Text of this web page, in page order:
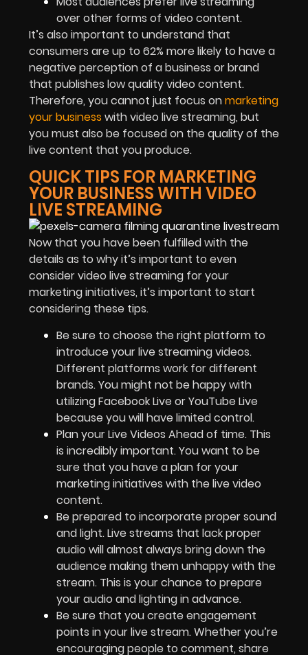
over other forms of video content.
It’s also important to understand that
consumers are up to 62% more likely to have a
negative perception of a business or brand
that publishes low quality video content.
Therefore, you cannot just focus onmarketing
your business with video live streaming, but
you must also be focused on the quality of the
live content that you produce.
QUICK TIPS FOR MARKETING
YOUR BUSINESS WITH VIDEO
LIVE STREAMING
Now that you have been fulfilled with the
details as to why it’s important to even
consider video live streaming for your
marketing initiatives, it’s important to start
considering these tips.
Be sure to choose the right platform to
introduce your live streaming videos.
Different platforms work for different
brands. You might not be happy with
utilizing Facebook Live or YouTube Live
because you will have limited control.
Plan your Live Videos Ahead of time. This
is incredibly important. You want to be
sure that you have a plan for your
marketing initiatives with the live video
content.
Be prepared to incorporate proper sound
and light. Live streams that lack proper
audio will almost always bring down the
audience making them unhappy with the
stream. This is your chance to prepare
your audio and lighting in advance.
Be sure that you create engagement
points in your live stream. Whether you’re
encouraging people to comment, share